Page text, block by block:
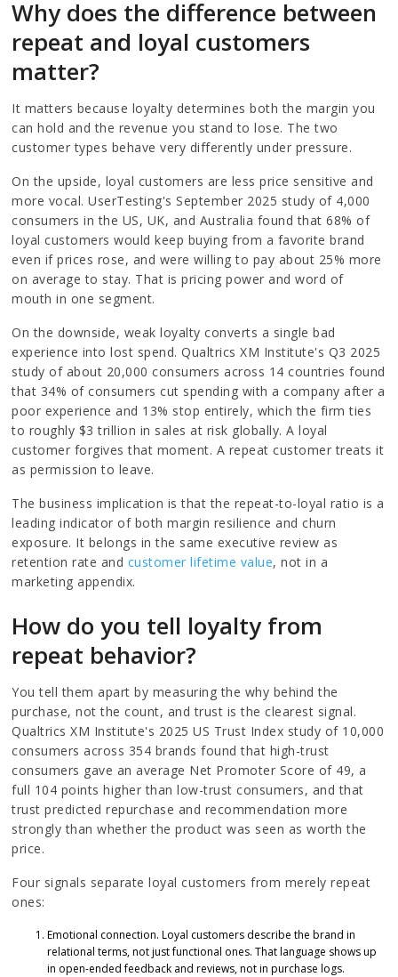
Why does the difference between
repeat and loyal customers
matter?
It matters because loyalty determines both the margin you
can hold and the revenue you stand to lose. The two
customer types behave very differently under pressure.
On the upside, loyal customers are less price sensitive and
more vocal. UserTesting's September 2025 study of 4,000
consumers in the US, UK, and Australia found that 68% of
loyal customers would keep buying from a favorite brand
even if prices rose, and were willing to pay about 25% more
on average to stay. That is pricing power and word of
mouth in one segment.
On the downside, weak loyalty converts a single bad
experience into lost spend. Qualtrics XM Institute's Q3 2025
study of about 20,000 consumers across 14 countries found
that 34% of consumers cut spending with a company after a
poor experience and 13% stop entirely, which the firm ties
to roughly $3 trillion in sales at risk globally. A loyal
customer forgives that moment. A repeat customer treats it
as permission to leave.
The business implication is that the repeat-to-loyal ratio is a
leading indicator of both margin resilience and churn
exposure. It belongs in the same executive review as
retention rate and customer lifetime value, not in a
marketing appendix.
How do you tell loyalty from
repeat behavior?
You tell them apart by measuring the why behind the
purchase, not the count, and trust is the clearest signal.
Qualtrics XM Institute's 2025 US Trust Index study of 10,000
consumers across 354 brands found that high-trust
consumers gave an average Net Promoter Score of 49, a
full 104 points higher than low-trust consumers, and that
trust predicted repurchase and recommendation more
strongly than whether the product was seen as worth the
price.
Four signals separate loyal customers from merely repeat
ones:
Emotional connection. Loyal customers describe the brand in
relational terms, not just functional ones. That language shows up
in open-ended feedback and reviews, not in purchase logs.